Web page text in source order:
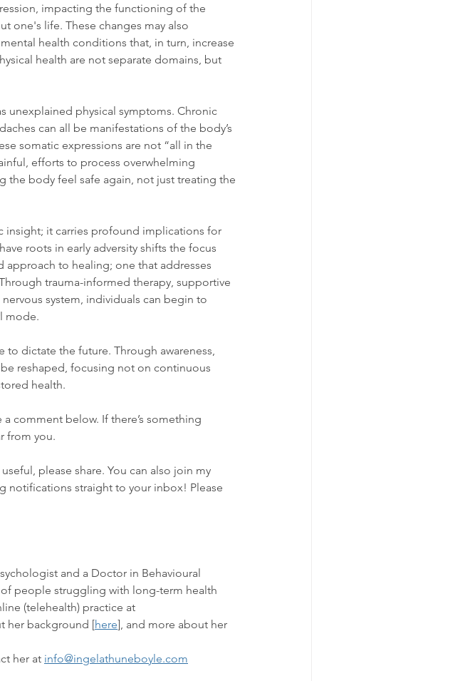
impacting the functioning of the
one's life. These changes may also
health conditions that, in turn, increase
health are not separate domains, but
unexplained physical symptoms. Chronic
can all be manifestations of the body’s
somatic expressions are not “all in the
efforts to process overwhelming
the body feel safe again, not just treating the
insight; it carries profound implications for
roots in early adversity shifts the focus
to healing; one that addresses
trauma-informed therapy, supportive
system, individuals can begin to
mode.
dictate the future. Through awareness,
reshaped, focusing not on continuous
health.
comment below. If there’s something
from you.
please share. You can also join my
notifications straight to your inbox! Please
and a Doctor in Behavioural
people struggling with long-term health
(telehealth) practice at
her background [here], and more about her
her at info@ingelathuneboyle.com